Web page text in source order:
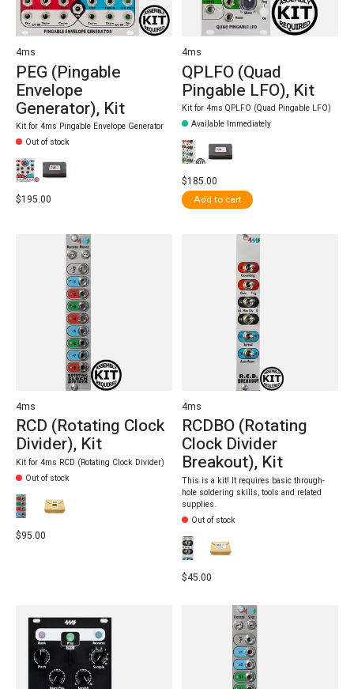
4ms
PEG (Pingable
Envelope
Generator), Kit
Kit for 4ms Pingable Envelope Generator
Out of stock
$195.00
4ms
QPLFO (Quad
Pingable LFO), Kit
Kit for 4ms QPLFO (Quad Pingable LFO)
Available Immediately
$185.00
Add to cart
4ms
RCD (Rotating Clock
Divider), Kit
Kit for 4ms RCD (Rotating Clock Divider)
Out of stock
$95.00
4ms
RCDBO (Rotating
Clock Divider
Breakout), Kit
This is a kit! It requires basic through-
hole soldering skills, tools and related
supplies.
Out of stock
$45.00